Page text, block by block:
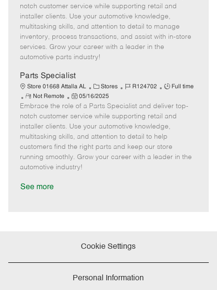
e
g
o
r
I
d
T
y
p
e
m
o
t
e
s
e
d
a
e
notch customer service while supporting retail and
installer clients. Use your automotive knowledge,
multitasking skills, and attention to detail to manage
inventory, process transactions, and assist with in-store
services. Grow your career with a leader in the
automotive parts industry!
Parts Specialist
Store 01668 Attalla AL
C
a
t
e
g
o
r
Stores
J
b
I
d
R124702
J
b
T
y
p
e
Full time
R
e
m
o
t
e
Not Remote
P
o
s
e
d
a
05/16/2025
Embrace the role of a Parts Specialist and deliver top-
notch customer service while supporting retail and
installer clients. Use your automotive knowledge,
multitasking skills, and attention to detail to help
customers find the right parts and keep our store
running smoothly. Grow your career with a leader in the
automotive industry!
See more
Cookie Settings
Personal Information